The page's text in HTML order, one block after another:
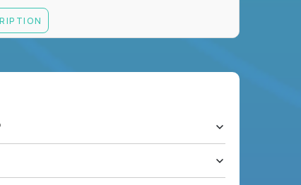
the authority to make that happen, keep
sponsorship.
operations, retail operations, or